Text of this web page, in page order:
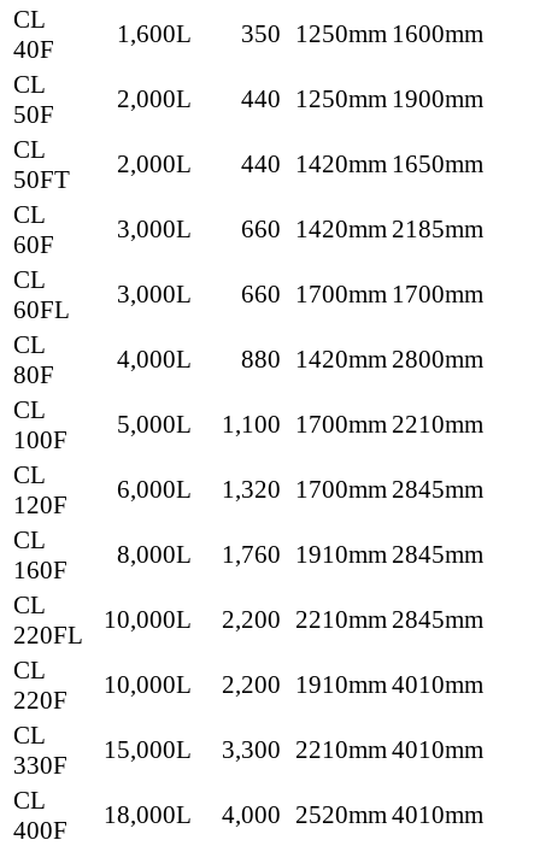
CL
40F
1,600L 350 1250mm 1600mm
CL
50F
2,000L 440 1250mm 1900mm
CL
50FT
2,000L 440 1420mm 1650mm
CL
60F
3,000L 660 1420mm 2185mm
CL
60FL
3,000L 660 1700mm 1700mm
CL
80F
4,000L 880 1420mm 2800mm
CL
100F
5,000L 1,100 1700mm 2210mm
CL
120F
6,000L 1,320 1700mm 2845mm
CL
160F
8,000L 1,760 1910mm 2845mm
CL
220FL
10,000L 2,200 2210mm 2845mm
CL
220F
10,000L 2,200 1910mm 4010mm
CL
330F
15,000L 3,300 2210mm 4010mm
CL
400F
18,000L 4,000 2520mm 4010mm